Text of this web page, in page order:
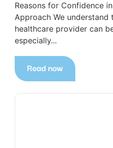
Reasons for Confidence
Approach We
healthcare provider can
especially...
Read now